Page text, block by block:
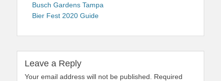
navigationpost:
Busch Gardens Tampa
Bier Fest 2020 Guide
Leave a Reply
Your email address will not be published.
Required